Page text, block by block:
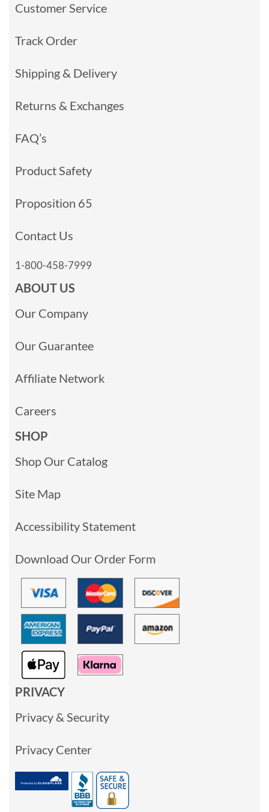
Customer Service
Track Order
Shipping & Delivery
Returns & Exchanges
FAQ’s
Product Safety
Proposition 65
Contact Us
1-800-458-7999
ABOUT US
Our Company
Our Guarantee
Affiliate Network
Careers
SHOP
Shop Our Catalog
Site Map
Accessibility Statement
Download Our Order Form
PRIVACY
Privacy & Security
Privacy Center